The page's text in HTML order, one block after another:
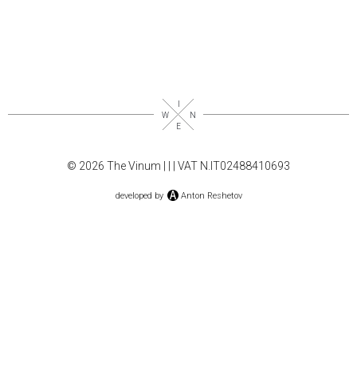
© 2026 The Vinum | | VAT N.IT02488410693
developed by Anton Reshetov